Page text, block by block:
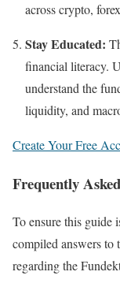
across crypto,
Stay Educated:
financial literacy.
understand the
liquidity, and
Create Your Free
Frequently
To ensure this guide
compiled answers to
regarding the